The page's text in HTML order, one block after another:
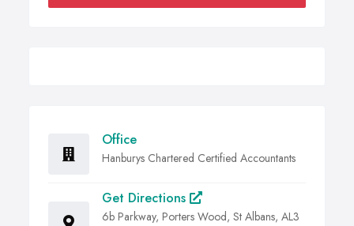
Office
Hanburys Chartered Certified Accountants
Get Directions
6b Parkway, Porters Wood, St Albans, AL3